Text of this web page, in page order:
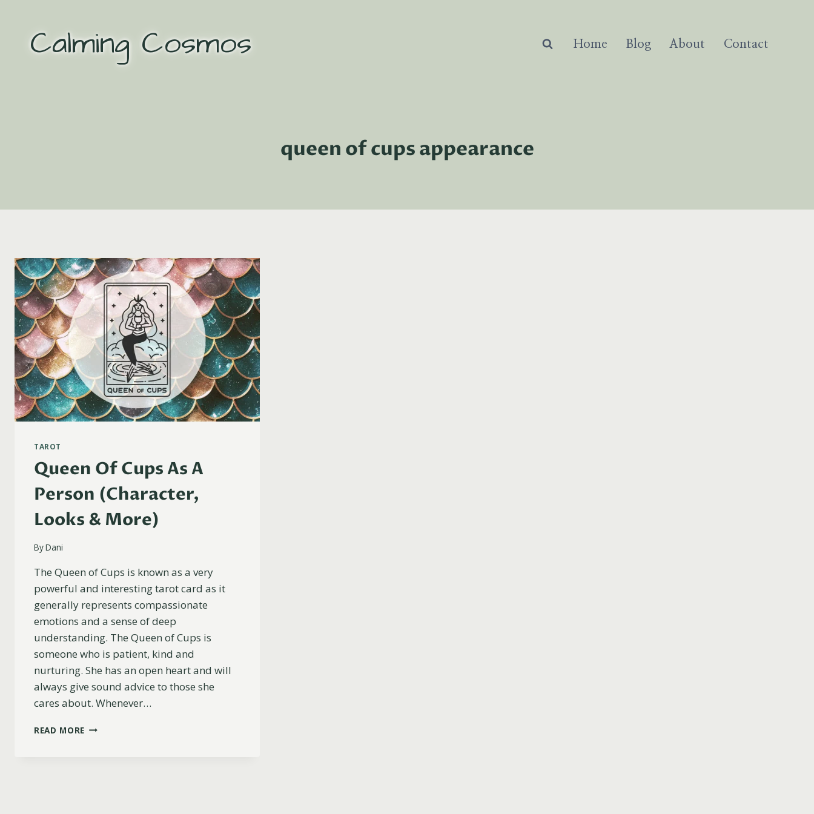
contentCalming Cosmos Home Blog About Contact
queen of cups appearance
TAROT
Queen Of Cups As A
Person (Character,
Looks & More)
ByDani
The Queen of Cups is known as a very
powerful and interesting tarot card as it
generally represents compassionate
emotions and a sense of deep
understanding. The Queen of Cups is
someone who is patient, kind and
nurturing. She has an open heart and will
always give sound advice to those she
cares about. Whenever…
READ MORE QUEEN